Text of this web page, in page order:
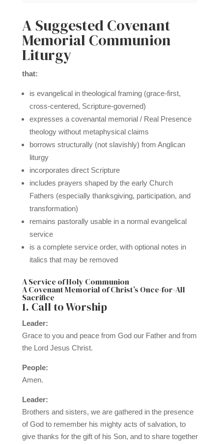
A Suggested Covenant
Memorial Communion
Liturgy
that:
is evangelical in theological framing (grace-first,
cross-centered, Scripture-governed)
expresses a covenantal memorial / Real Presence
theology without metaphysical claims
borrows structurally (not slavishly) from Anglican
liturgy
incorporates direct Scripture
includes prayers shaped by the early Church
Fathers (especially thanksgiving, participation, and
transformation)
remains pastorally usable in a normal evangelical
service
is a complete service order, with optional notes in
italics that may be removed
A Service of Holy Communion
A Covenant Memorial of Christ’s Once-for-All
Sacrifice
1. Call to Worship
Leader:
Grace to you and peace from God our Father and from
the Lord Jesus Christ.
People:
Amen.
Leader:
Brothers and sisters, we are gathered in the presence
of God to remember his mighty acts of salvation, to
give thanks for the gift of his Son, and to share together